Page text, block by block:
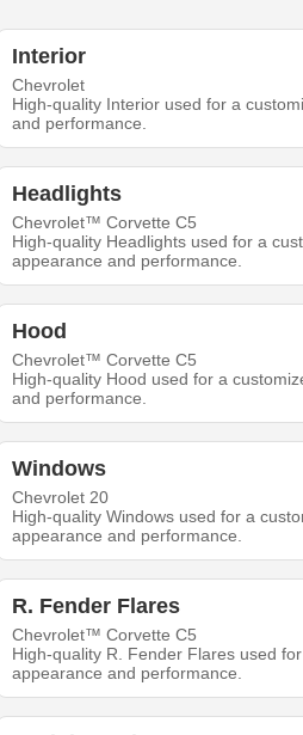
Interior
Chevrolet
High-quality Interior used for a
and performance.
Headlights
Chevrolet™ Corvette C5
High-quality Headlights used for a
appearance and performance.
Hood
Chevrolet™ Corvette C5
High-quality Hood used for a
and performance.
Windows
Chevrolet 20
High-quality Windows used for a
appearance and performance.
R. Fender Flares
Chevrolet™ Corvette C5
High-quality R. Fender Flares used
appearance and performance.